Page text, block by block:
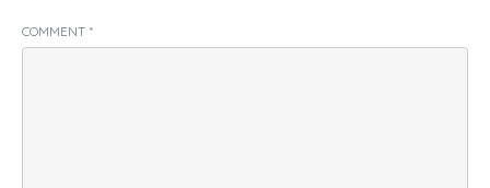
COMMENT *